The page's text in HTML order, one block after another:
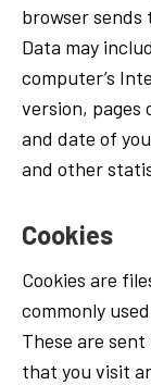
browser sends
Data may
computer’s
version,
and date of
and other
Cookies
Cookies are
commonly
These are
that you visit